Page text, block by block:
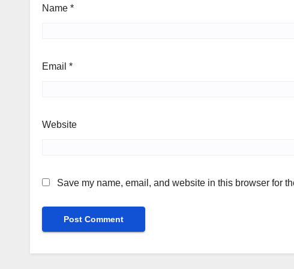
Name *
Email *
Website
Save my name, email, and website in this browser for